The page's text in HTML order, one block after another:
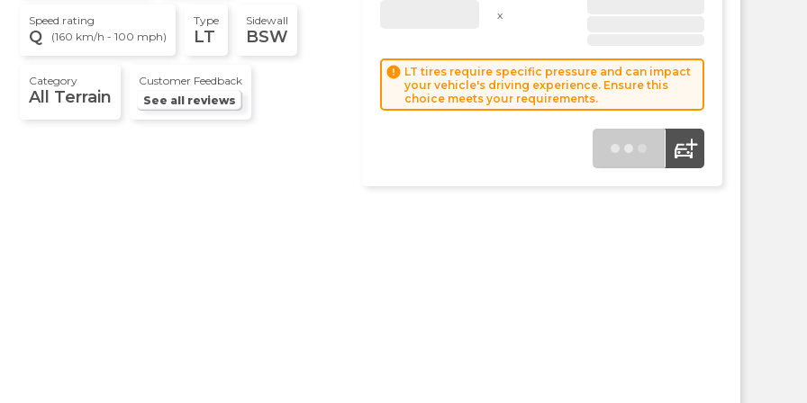
Speed rating
Q (160 km/h - 100 mph)
Type
LT
Sidewall
BSW
Category
All Terrain
Customer Feedback
See all reviews
x
error LT tires require specific pressure and can impact
your vehicle's driving experience. Ensure this
choice meets your requirements.